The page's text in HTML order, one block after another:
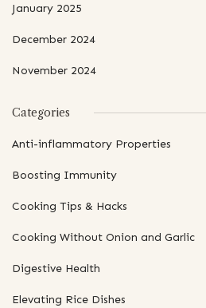
January 2025
December 2024
November 2024
Categories
Anti-inflammatory Properties
Boosting Immunity
Cooking Tips & Hacks
Cooking Without Onion and Garlic
Digestive Health
Elevating Rice Dishes